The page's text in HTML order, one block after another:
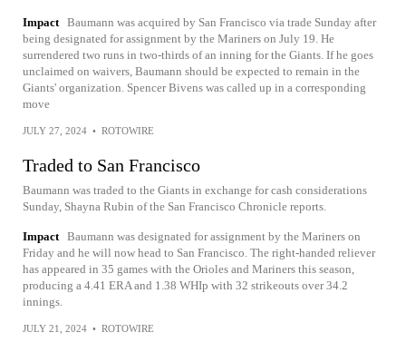
Impact Baumann was acquired by San Francisco via trade Sunday after
being designated for assignment by the Mariners on July 19. He
surrendered two runs in two-thirds of an inning for the Giants. If he goes
unclaimed on waivers, Baumann should be expected to remain in the
Giants' organization. Spencer Bivens was called up in a corresponding
move
JULY 27, 2024 • ROTOWIRE
Traded to San Francisco
Baumann was traded to the Giants in exchange for cash considerations
Sunday, Shayna Rubin of the San Francisco Chronicle reports.
Impact Baumann was designated for assignment by the Mariners on
Friday and he will now head to San Francisco. The right-handed reliever
has appeared in 35 games with the Orioles and Mariners this season,
producing a 4.41 ERA and 1.38 WHIp with 32 strikeouts over 34.2
innings.
JULY 21, 2024 • ROTOWIRE